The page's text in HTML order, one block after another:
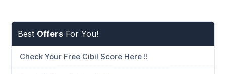
Best Offers For You!
Check Your Free Cibil Score Here !!